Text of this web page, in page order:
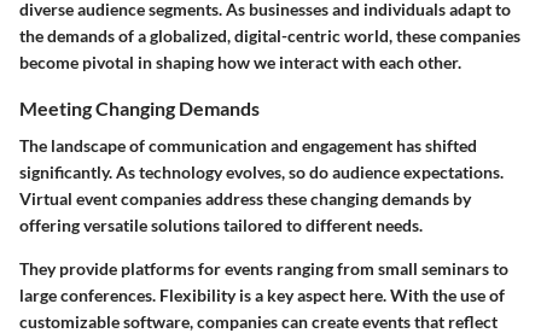
diverse audience segments. As businesses and individuals adapt to
the demands of a globalized, digital-centric world, these companies
become pivotal in shaping how we interact with each other.
Meeting Changing Demands
The landscape of communication and engagement has shifted
significantly. As technology evolves, so do audience expectations.
Virtual event companies address these changing demands by
offering versatile solutions tailored to different needs.
They provide platforms for events ranging from small seminars to
large conferences. Flexibility is a key aspect here. With the use of
customizable software, companies can create events that reflect